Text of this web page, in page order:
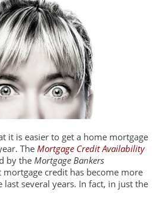
it is easier to get a home mortgage
The Mortgage Credit Availability
by the Mortgage Bankers
mortgage credit has become more
last several years. In fact, in just the